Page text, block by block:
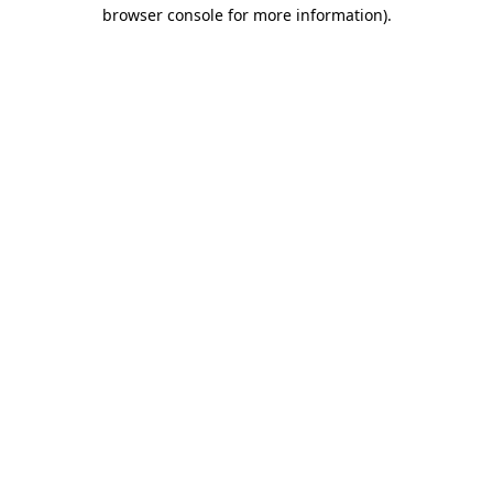
browser console for more information).